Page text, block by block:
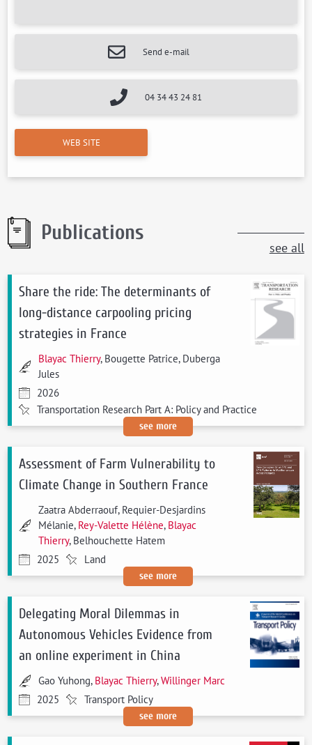
Send e-mail
04 34 43 24 81
WEB SITE
Publications
see all
Share the ride: The determinants of
long-distance carpooling pricing
strategies in France
Blayac Thierry, Bougette Patrice, Duberga
Jules
2026
Transportation Research Part A: Policy and Practice
see more
Assessment of Farm Vulnerability to
Climate Change in Southern France
Zaatra Abderraouf, Requier-Desjardins
Mélanie, Rey-Valette Hélène, Blayac
Thierry, Belhouchette Hatem
2025
Land
see more
Delegating Moral Dilemmas in
Autonomous Vehicles Evidence from
an online experiment in China
Gao Yuhong, Blayac Thierry,Willinger Marc
2025
Transport Policy
see more